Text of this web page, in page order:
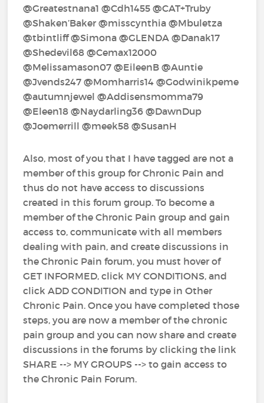
@Greatestnana1‍ @Cdh1455‍ @CAT+Truby‍
@Shaken’Baker‍ @misscynthia‍ @Mbuletza‍
@tbintliff‍ @Simona‍ @GLENDA‍ @Danak17‍
@Shedevil68‍ @Cemax12000‍
@Melissamason07‍ @EileenB‍ @Auntie‍
@Jvends247‍ @Momharris14‍ @Godwinikpeme‍
@autumnjewel‍ @Addisensmomma79‍
@Eleen18‍ @Naydarling36‍ @DawnDup‍
@Joemerrill‍ @meek58‍ @SusanH‍
Also, most of you that I have tagged are not a
member of this group for Chronic Pain and
thus do not have access to discussions
created in this forum group. To become a
member of the Chronic Pain group and gain
access to, communicate with all members
dealing with pain, and create discussions in
the Chronic Pain forum, you must hover of
GET INFORMED, click MY CONDITIONS, and
click ADD CONDITION and type in Other
Chronic Pain. Once you have completed those
steps, you are now a member of the chronic
pain group and you can now share and create
discussions in the forums by clicking the link
SHARE --> MY GROUPS --> to gain access to
the Chronic Pain Forum.